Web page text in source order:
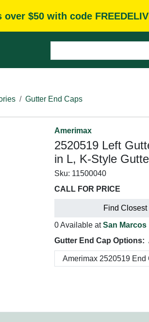
$50 with code
Gutter End Caps
Amerimax
2520519 Left
in L, K-Style
Sku: 11500040
CALL FOR PRICE
Find Closest
0 Available atSan Marcos
Gutter End Cap Options: